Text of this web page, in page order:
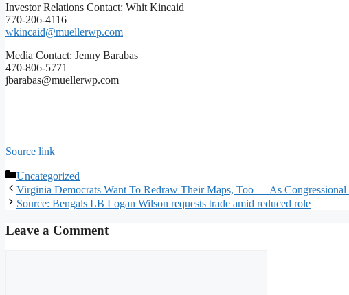
Investor Relations Contact: Whit Kincaid
770-206-4116
wkincaid@muellerwp.com
Media Contact: Jenny Barabas
470-806-5771
jbarabas@muellerwp.com
Source link
Categories
Uncategorized
Virginia Democrats Want To Redraw Their Maps, Too — As
Source: Bengals LB Logan Wilson requests trade amid reduced role
Leave a Comment